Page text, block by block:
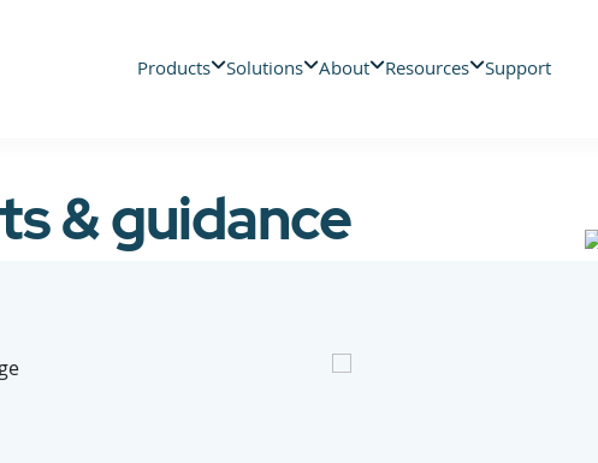
Products Solutions About Resources Support
& guidance